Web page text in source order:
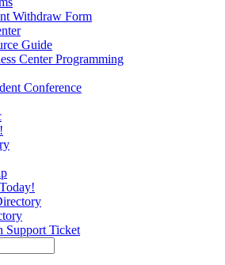
Withdraw Form
Guide
Center Programming
Conference
Support Ticket